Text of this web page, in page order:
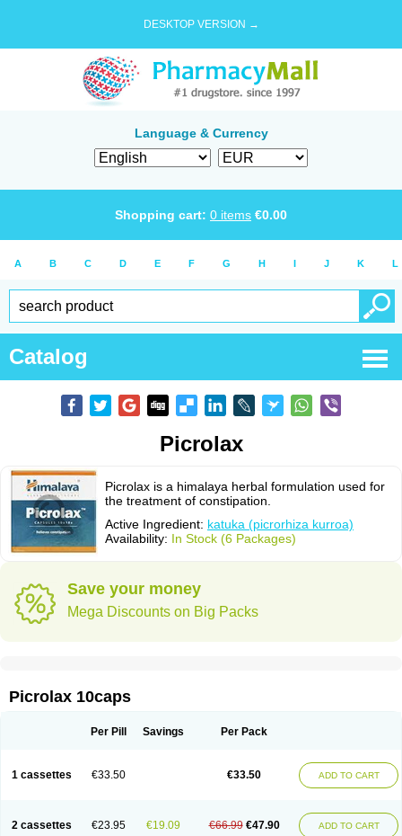
DESKTOP VERSION →
Language & Currency
Shopping cart: 0 items €0.00
A B C D E F G H I J K L
Catalog
Picrolax
Picrolax is a himalaya herbal formulation used for
the treatment of constipation.
Active Ingredient: katuka (picrorhiza kurroa)
Availability: In Stock (6 Packages)
Save your money
Mega Discounts on Big Packs
Picrolax 10caps
Per Pill Savings Per Pack
1 cassettes €33.50 €33.50 ADD TO CART
2 cassettes €23.95 €19.09 €66.99 €47.90 ADD TO CART